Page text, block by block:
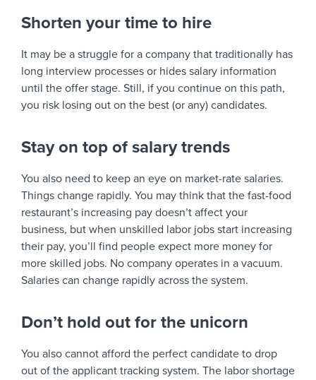
Shorten your time to hire
It may be a struggle for a company that traditionally has
long interview processes or hides salary information
until the offer stage. Still, if you continue on this path,
you risk losing out on the best (or any) candidates.
Stay on top of salary trends
You also need to keep an eye on market-rate salaries.
Things change rapidly. You may think that the fast-food
restaurant’s increasing pay doesn’t affect your
business, but when unskilled labor jobs start increasing
their pay, you’ll find people expect more money for
more skilled jobs. No company operates in a vacuum.
Salaries can change rapidly across the system.
Don’t hold out for the unicorn
You also cannot afford the perfect candidate to drop
out of the applicant tracking system. The labor shortage